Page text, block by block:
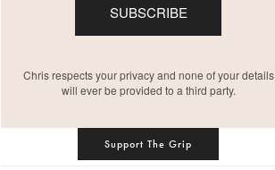
SUBSCRIBE
Chris respects your privacy and none of your details
will ever be provided to a third party.
Support The Grip